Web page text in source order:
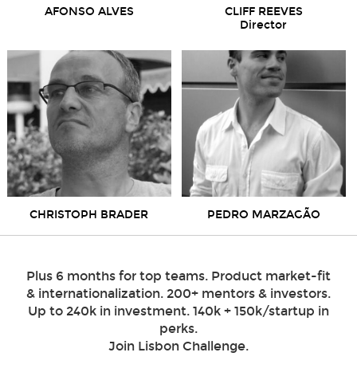
AFONSO ALVES
CLIFF REEVES
Director
CHRISTOPH BRADER PEDRO MARZAGÃO
Plus 6 months for top teams. Product market-fit
& internationalization. 200+ mentors & investors.
Up to 240k in investment. 140k + 150k/startup in
perks.
Join Lisbon Challenge.